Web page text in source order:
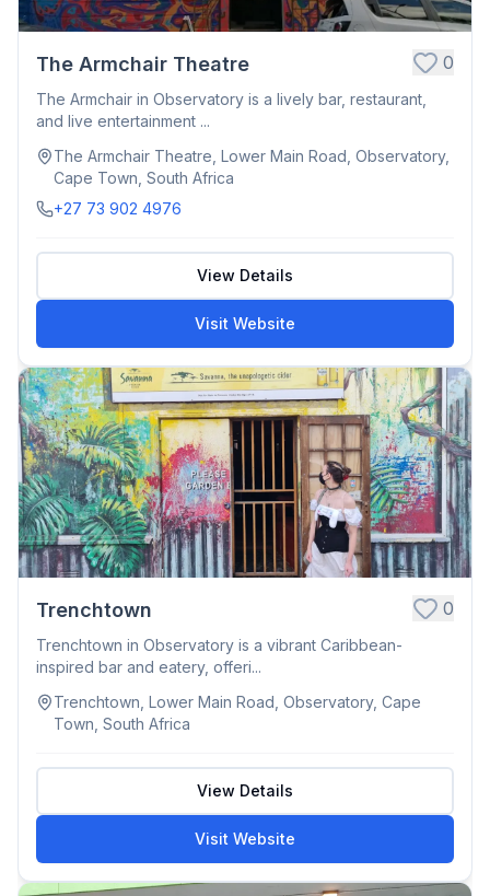
The Armchair Theatre 0
The Armchair in Observatory is a lively bar, restaurant,
and live entertainment ...
The Armchair Theatre, Lower Main Road, Observatory,
Cape Town, South Africa
+27 73 902 4976
View Details
Visit Website
Trenchtown 0
Trenchtown in Observatory is a vibrant Caribbean-
inspired bar and eatery, offeri...
Trenchtown, Lower Main Road, Observatory, Cape
Town, South Africa
View Details
Visit Website